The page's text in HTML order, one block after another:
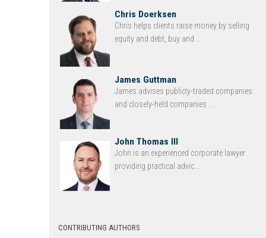
Chris Doerksen
Chris helps clients raise money by selling
equity and debt, buy and ...
James Guttman
James advises publicly-traded companies
and closely-held companies ...
John Thomas III
John is an experienced corporate lawyer
providing practical advic...
CONTRIBUTING AUTHORS